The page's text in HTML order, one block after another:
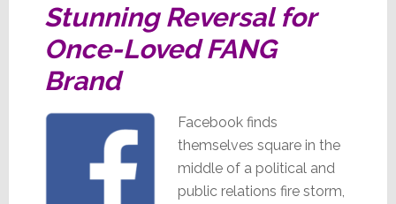
Stunning Reversal for
Once-Loved FANG
Brand
Facebook finds
themselves square in the
middle of a political and
public relations fire storm,